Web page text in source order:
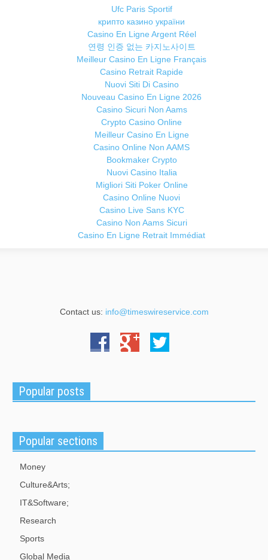
Ufc Paris Sportif
крипто казино україни
Casino En Ligne Argent Réel
연령 인증 없는 카지노사이트
Meilleur Casino En Ligne Français
Casino Retrait Rapide
Nuovi Siti Di Casino
Nouveau Casino En Ligne 2026
Casino Sicuri Non Aams
Crypto Casino Online
Meilleur Casino En Ligne
Casino Online Non AAMS
Bookmaker Crypto
Nuovi Casino Italia
Migliori Siti Poker Online
Casino Online Nuovi
Casino Live Sans KYC
Casino Non Aams Sicuri
Casino En Ligne Retrait Immédiat
Contact us: info@timeswireservice.com
Popular posts
Popular sections
Money
Culture&Arts;
IT&Software;
Research
Sports
Global Media